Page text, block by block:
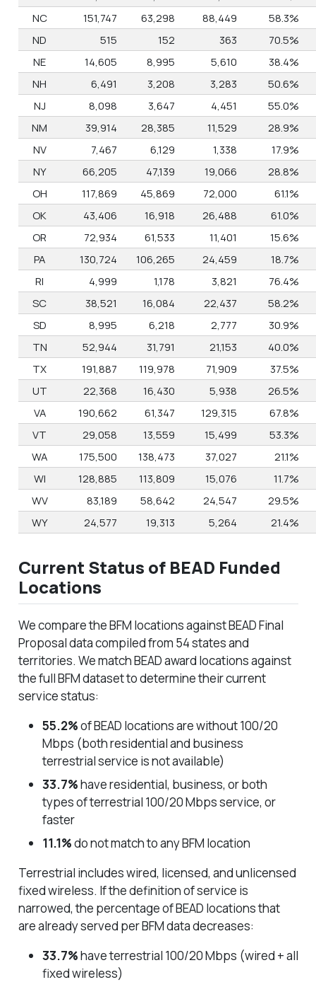
NC
151,747 63,298 88,449
58.3%
ND
515 152 363
70.5%
NE
14,605 8,995 5,610
38.4%
NH
6,491 3,208 3,283
50.6%
NJ
8,098 3,647 4,451
55.0%
NM
39,914 28,385 11,529
28.9%
NV
7,467 6,129 1,338
17.9%
NY
66,205 47,139 19,066
28.8%
OH
117,869 45,869 72,000
61.1%
OK
43,406 16,918 26,488
61.0%
OR
72,934 61,533 11,401
15.6%
PA
130,724 106,265 24,459
18.7%
RI
4,999 1,178 3,821
76.4%
SC
38,521 16,084 22,437
58.2%
SD
8,995 6,218 2,777
30.9%
TN
52,944 31,791 21,153
40.0%
TX
191,887 119,978 71,909
37.5%
UT
22,368 16,430 5,938
26.5%
VA
190,662 61,347 129,315
67.8%
VT
29,058 13,559 15,499
53.3%
WA
175,500 138,473 37,027
21.1%
WI
128,885 113,809 15,076
11.7%
WV
83,189 58,642 24,547
29.5%
WY
24,577 19,313 5,264 21.4%
Current Status of BEAD Funded
Locations
We compare the BFM locations against BEAD Final
Proposal data compiled from 54 states and
territories. We match BEAD award locations against
the full BFM dataset to determine their current
service status:
55.2%of BEAD locations are without 100/20
Mbps (both residential and business
terrestrial service is not available)
33.7%have residential, business, or both
types of terrestrial 100/20 Mbps service, or
faster
11.1%do not match to any BFM location
Terrestrial includes wired, licensed, and unlicensed
fixed wireless. If the definition of service is
narrowed, the percentage of BEAD locations that
are already served per BFM data decreases:
33.7%have terrestrial 100/20 Mbps (wired + all
fixed wireless)